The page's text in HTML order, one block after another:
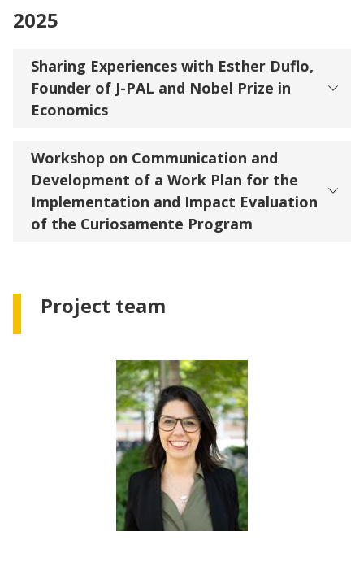
2025
Sharing Experiences with Esther Duflo,
Founder of J-PAL and Nobel Prize in
Economics
Workshop on Communication and
Development of a Work Plan for the
Implementation and Impact Evaluation
of the Curiosamente Program
Project team